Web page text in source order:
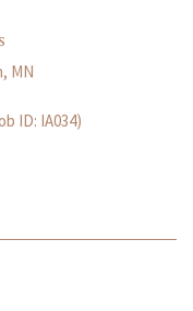
MN
ID: IA034)